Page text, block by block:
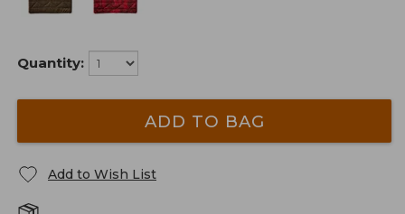
Quantity:
ADD TO BAG
Add to Wish List